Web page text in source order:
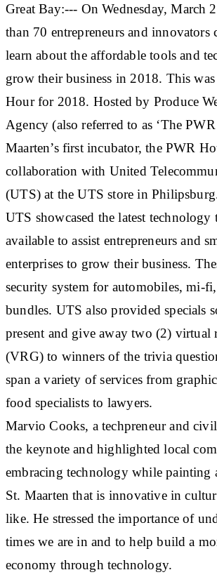
Great Bay:--- On Wednesday, March
than 70 entrepreneurs and innovators
learn about the affordable tools and
grow their business in 2018. This
Hour for 2018. Hosted by Produce
Agency (also referred to as ‘The
Maarten’s first incubator, the PWR
collaboration with United
(UTS) at the UTS store in
UTS showcased the latest technology
available to assist entrepreneurs and
enterprises to grow their business.
security system for automobiles, mi-
bundles. UTS also provided specials
present and give away two (2) virtual
(VRG) to winners of the trivia
span a variety of services from
food specialists to lawyers.
Marvio Cooks, a techpreneur and
the keynote and highlighted local
embracing technology while painting
St. Maarten that is innovative in
like. He stressed the importance of
times we are in and to help build a
economy through technology.